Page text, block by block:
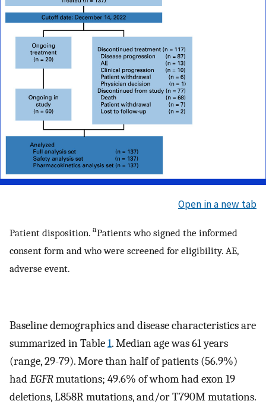
Open in a new tab
Patient disposition. aPatients who signed the informed
consent form and who were screened for eligibility. AE,
adverse event.
Baseline demographics and disease characteristics are
summarized in Table1. Median age was 61 years
(range, 29-79). More than half of patients (56.9%)
hadEGFRmutations; 49.6% of whom had exon 19
deletions, L858R mutations, and/or T790M mutations.